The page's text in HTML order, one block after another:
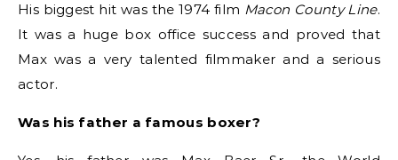
His biggest hit was the 1974 film Macon County Line.
It was a huge box office success and proved that
Max was a very talented filmmaker and a serious
actor.
Was his father a famous boxer?